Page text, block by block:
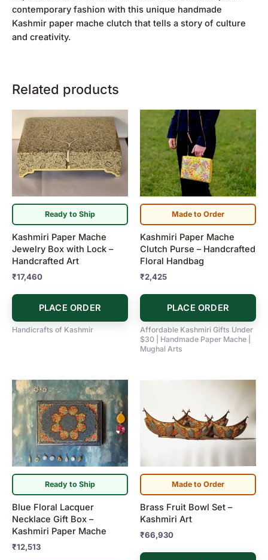
contemporary fashion with this unique handmade
Kashmir paper mache clutch that tells a story of culture
and creativity.
Related products
Ready to Ship
Kashmiri Paper Mache
Jewelry Box with Lock –
Handcrafted Art
₹17,460
PLACE ORDER
Handicrafts of Kashmir
Made to Order
Kashmiri Paper Mache
Clutch Purse – Handcrafted
Floral Handbag
₹2,425
PLACE ORDER
Affordable Kashmiri Gifts Under
$30 | Handmade Paper Mache |
Mughal Arts
Ready to Ship
Blue Floral Lacquer
Necklace Gift Box –
Kashmiri Paper Mache
₹12,513
Made to Order
Brass Fruit Bowl Set –
Kashmiri Art
₹66,930